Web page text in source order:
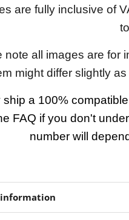
are fully inclusive of
note all images are for
might differ slightly
ship a 100%
FAQ if you don't
number will